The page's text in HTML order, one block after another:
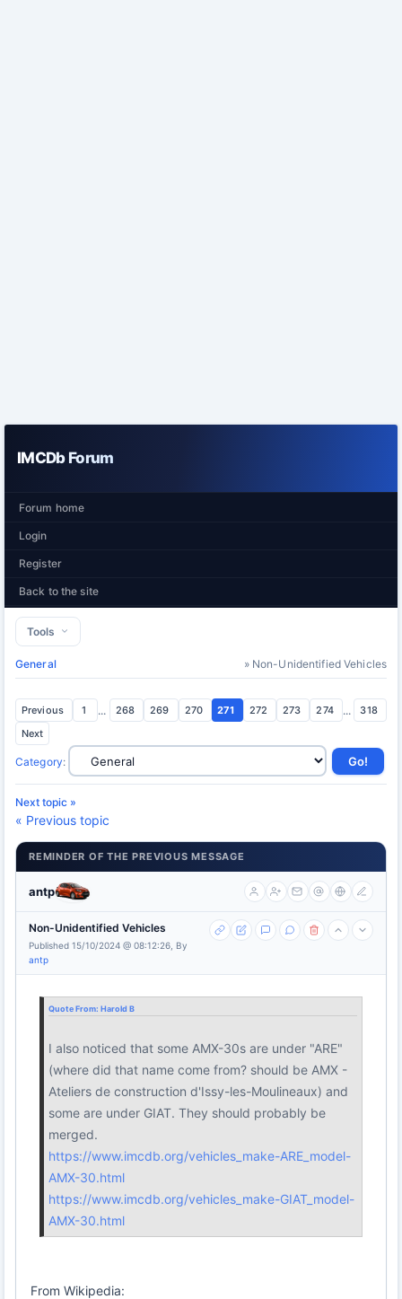
IMCDb Forum
Forum home
Login
Register
Back to the site
Tools
General » Non-Unidentified Vehicles
Previous 1 ... 268 269 270 271 272 273 274 ...
318
Next
Category:
Next topic »
« Previous topic
REMINDER OF THE PREVIOUS MESSAGE
antp
Non-Unidentified Vehicles
Published 15/10/2024 @ 08:12:26, By
antp
Quote From: Harold B
I also noticed that some AMX-30s are under "ARE"
(where did that name come from? should be AMX -
Ateliers de construction d'Issy-les-Moulineaux) and
some are under GIAT. They should probably be
merged.
https://www.imcdb.org/vehicles_make-ARE_model-
AMX-30.html
https://www.imcdb.org/vehicles_make-GIAT_model-
AMX-30.html
From Wikipedia: